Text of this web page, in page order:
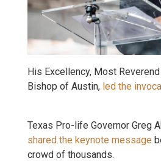
His Excellency, Most
Bishop of Austin, led the
Texas Pro-life Governor Greg
shared the keynote message
crowd of thousands.